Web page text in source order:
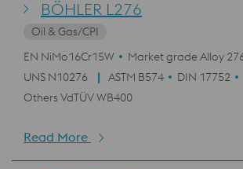
BÖHLER L276
Oil & Gas/CPI
EN NiMo16Cr15W
Market grade Alloy
UNS N10276
ASTM B574
DIN 17752
Others VdTÜV WB400
Read More